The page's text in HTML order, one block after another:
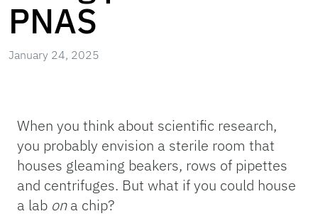
PNAS
January 24, 2025
When you think about scientific research,
you probably envision a sterile room that
houses gleaming beakers, rows of pipettes
and centrifuges. But what if you could house
a lab ona chip?